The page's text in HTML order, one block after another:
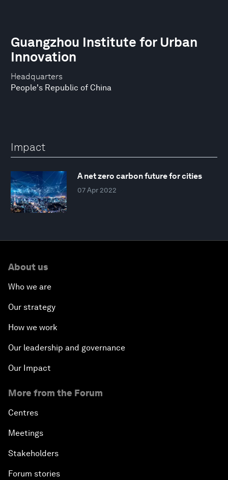
Headquarters
People's Republic of China
Guangzhou Institute for Urban
Innovation
Impact
A net zero carbon future for cities
07 Apr 2022
About us
Who we are
Our strategy
How we work
Our leadership and governance
Our Impact
More from the Forum
Centres
Meetings
Stakeholders
Forum stories